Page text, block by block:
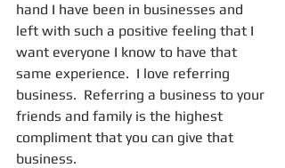
hand I have been in businesses and
left with such a positive feeling that I
want everyone I know to have that
same experience.  I love referring
business.  Referring a business to your
friends and family is the highest
compliment that you can give that
business.